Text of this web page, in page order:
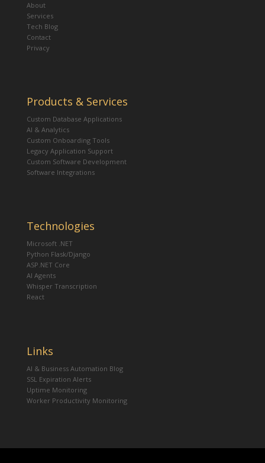
About
Services
Tech Blog
Contact
Privacy
Products & Services
Custom Database Applications
AI & Analytics
Custom Onboarding Tools
Legacy Application Support
Custom Software Development
Software Integrations
Technologies
Microsoft .NET
Python Flask/Django
ASP.NET Core
AI Agents
Whisper Transcription
React
Links
AI & Business Automation Blog
SSL Expiration Alerts
Uptime Monitoring
Worker Productivity Monitoring